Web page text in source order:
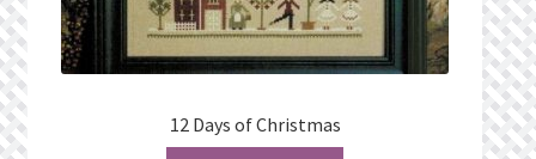
12 Days of Christmas